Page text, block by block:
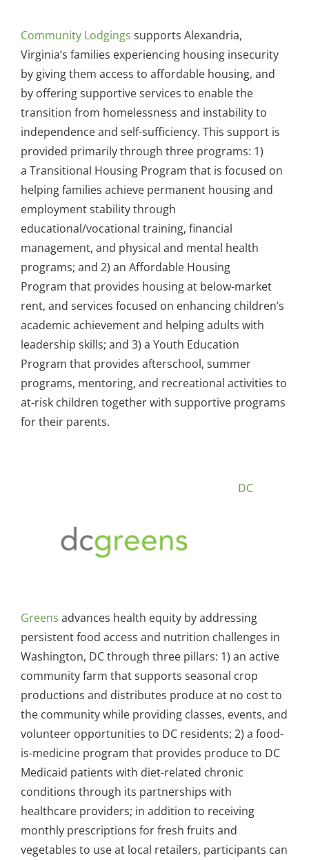
Community Lodgings supports Alexandria,
Virginia’s families experiencing housing insecurity
by giving them access to affordable housing, and
by offering supportive services to enable the
transition from homelessness and instability to
independence and self-sufficiency. This support is
provided primarily through three programs: 1)
a Transitional Housing Program that is focused on
helping families achieve permanent housing and
employment stability through
educational/vocational training, financial
management, and physical and mental health
programs; and 2) an Affordable Housing
Program that provides housing at below-market
rent, and services focused on enhancing children’s
academic achievement and helping adults with
leadership skills; and 3) a Youth Education
Program that provides afterschool, summer
programs, mentoring, and recreational activities to
at-risk children together with supportive programs
for their parents.
DC
Greens advances health equity by addressing
persistent food access and nutrition challenges in
Washington, DC through three pillars: 1) an active
community farm that supports seasonal crop
productions and distributes produce at no cost to
the community while providing classes, events, and
volunteer opportunities to DC residents; 2) a food-
is-medicine program that provides produce to DC
Medicaid patients with diet-related chronic
conditions through its partnerships with
healthcare providers; in addition to receiving
monthly prescriptions for fresh fruits and
vegetables to use at local retailers, participants can